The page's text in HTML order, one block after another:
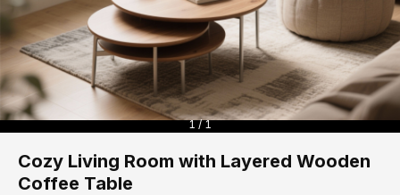
1 / 1
Cozy Living Room with Layered Wooden
Coffee Table